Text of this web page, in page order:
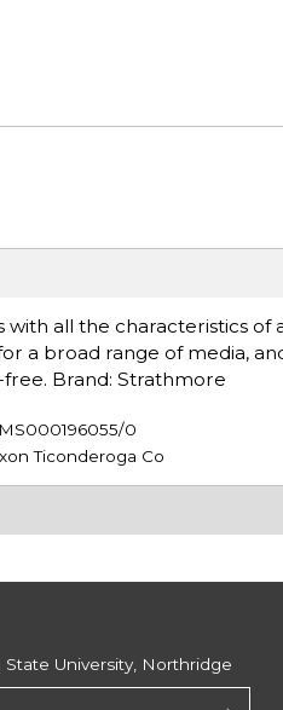
all the characteristics of
a broad range of media,
Brand: Strathmore
0
Ticonderoga Co
State University, Northridge